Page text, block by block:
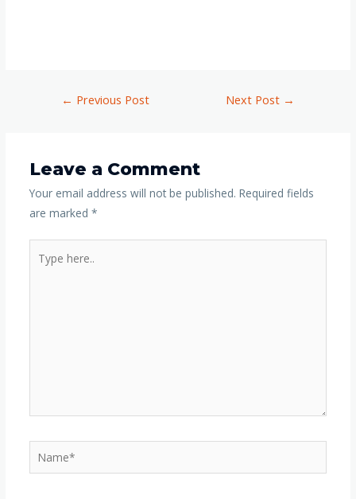
← Previous Post Next Post →
Leave a Comment
Your email address will not be published. Required fields
are marked *
here..